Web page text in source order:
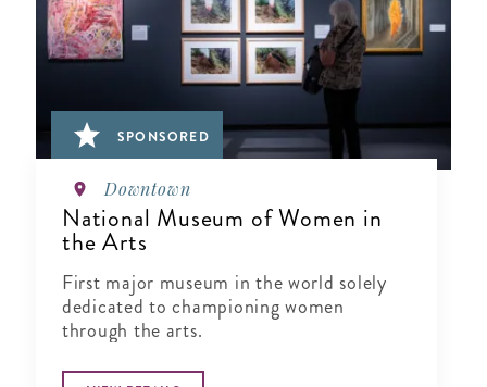
SPONSORED
Downtown
National Museum of Women in
the Arts
First major museum in the world solely
dedicated to championing women
through the arts.